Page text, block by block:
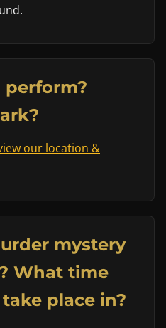
perform?
our location &
mystery
What time
place in?